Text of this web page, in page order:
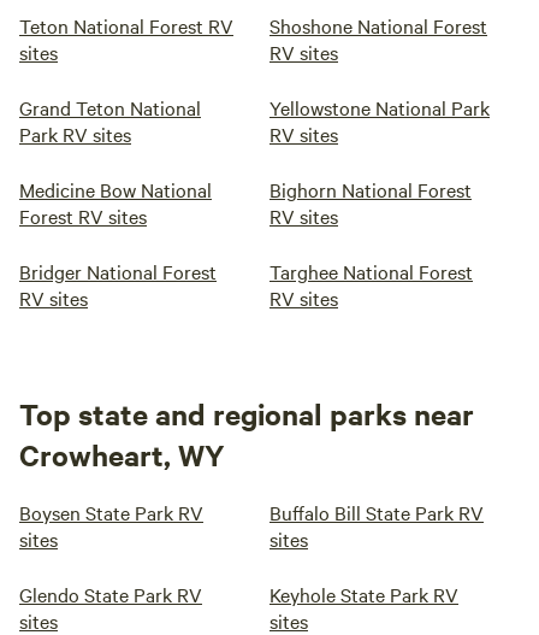
Teton National Forest RV
sites
Shoshone National Forest
RV sites
Grand Teton National
Park RV sites
Yellowstone National Park
RV sites
Medicine Bow National
Forest RV sites
Bighorn National Forest
RV sites
Bridger National Forest
RV sites
Targhee National Forest
RV sites
Top state and regional parks near
Crowheart, WY
Boysen State Park RV
sites
Buffalo Bill State Park RV
sites
Glendo State Park RV
sites
Keyhole State Park RV
sites